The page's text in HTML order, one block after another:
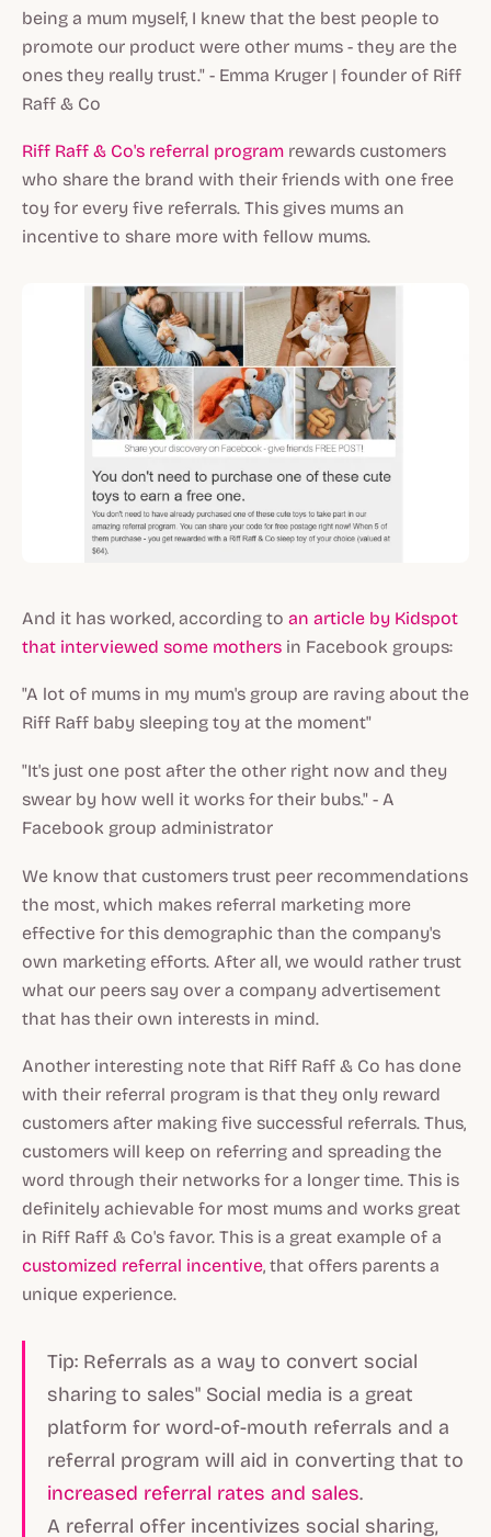
being a mum myself, I knew that the best people to
promote our product were other mums - they are the
ones they really trust." - Emma Kruger | founder of Riff
Raff & Co
Riff Raff & Co's referral program rewards customers
who share the brand with their friends with one free
toy for every five referrals. This gives mums an
incentive to share more with fellow mums.
And it has worked, according to an article by Kidspot
that interviewed some mothers in Facebook groups:
"A lot of mums in my mum's group are raving about the
Riff Raff baby sleeping toy at the moment"
"It's just one post after the other right now and they
swear by how well it works for their bubs." - A
Facebook group administrator
We know that customers trust peer recommendations
the most, which makes referral marketing more
effective for this demographic than the company's
own marketing efforts. After all, we would rather trust
what our peers say over a company advertisement
that has their own interests in mind.
Another interesting note that Riff Raff & Co has done
with their referral program is that they only reward
customers after making five successful referrals. Thus,
customers will keep on referring and spreading the
word through their networks for a longer time. This is
definitely achievable for most mums and works great
in Riff Raff & Co's favor. This is a great example of a
customized referral incentive, that offers parents a
unique experience.
Tip: Referrals as a way to convert social
sharing to sales" Social media is a great
platform for word-of-mouth referrals and a
referral program will aid in converting that to
increased referral rates and sales.
A referral offer incentivizes social sharing,